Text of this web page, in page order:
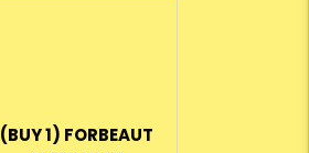
(BUY 1) FORBEAUT